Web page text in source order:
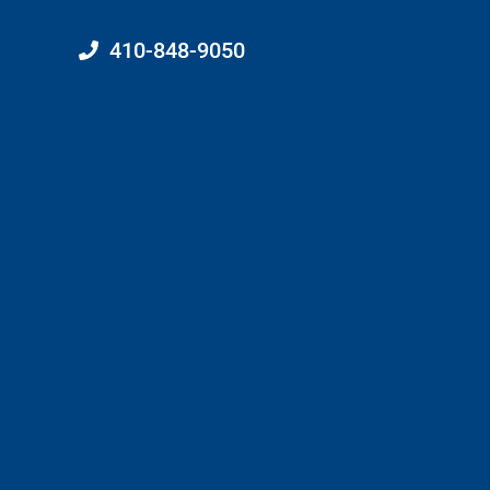
410-848-9050